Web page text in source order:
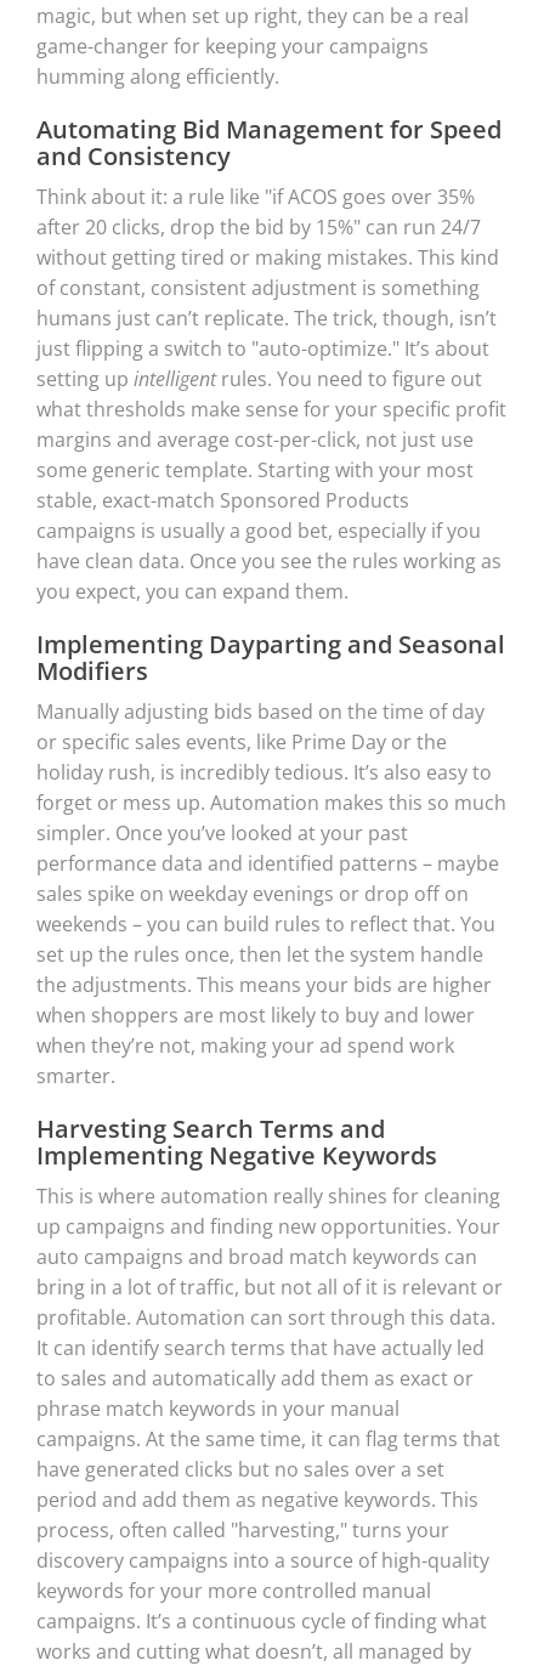
magic, but when set up right, they can be a real
game-changer for keeping your campaigns
humming along efficiently.
Automating Bid Management for Speed
and Consistency
Think about it: a rule like "if ACOS goes over 35%
after 20 clicks, drop the bid by 15%" can run 24/7
without getting tired or making mistakes. This kind
of constant, consistent adjustment is something
humans just can’t replicate. The trick, though, isn’t
just flipping a switch to "auto-optimize." It’s about
setting up intelligentrules. You need to figure out
what thresholds make sense for your specific profit
margins and average cost-per-click, not just use
some generic template. Starting with your most
stable, exact-match Sponsored Products
campaigns is usually a good bet, especially if you
have clean data. Once you see the rules working as
you expect, you can expand them.
Implementing Dayparting and Seasonal
Modifiers
Manually adjusting bids based on the time of day
or specific sales events, like Prime Day or the
holiday rush, is incredibly tedious. It’s also easy to
forget or mess up. Automation makes this so much
simpler. Once you’ve looked at your past
performance data and identified patterns – maybe
sales spike on weekday evenings or drop off on
weekends – you can build rules to reflect that. You
set up the rules once, then let the system handle
the adjustments. This means your bids are higher
when shoppers are most likely to buy and lower
when they’re not, making your ad spend work
smarter.
Harvesting Search Terms and
Implementing Negative Keywords
This is where automation really shines for cleaning
up campaigns and finding new opportunities. Your
auto campaigns and broad match keywords can
bring in a lot of traffic, but not all of it is relevant or
profitable. Automation can sort through this data.
It can identify search terms that have actually led
to sales and automatically add them as exact or
phrase match keywords in your manual
campaigns. At the same time, it can flag terms that
have generated clicks but no sales over a set
period and add them as negative keywords. This
process, often called "harvesting," turns your
discovery campaigns into a source of high-quality
keywords for your more controlled manual
campaigns. It’s a continuous cycle of finding what
works and cutting what doesn’t, all managed by